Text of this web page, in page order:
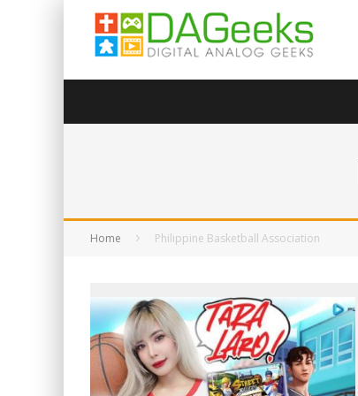
Home Philippine Basketball Association